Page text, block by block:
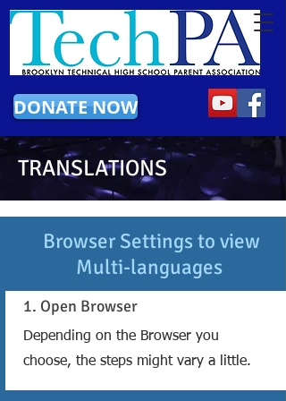
DONATE NOW
TRANSLATIONS
Browser Settings to view
Multi-languages
1. Open Browser
Depending on the Browser you
choose, the steps might vary a little.